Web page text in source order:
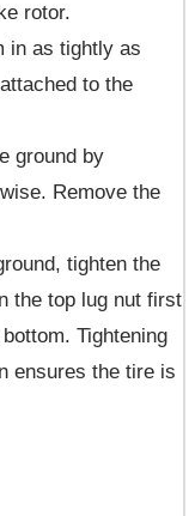
rotor.
in as tightly as
to the
ground by
Remove the
tighten the
the top lug nut first
Tightening
ensures the tire is